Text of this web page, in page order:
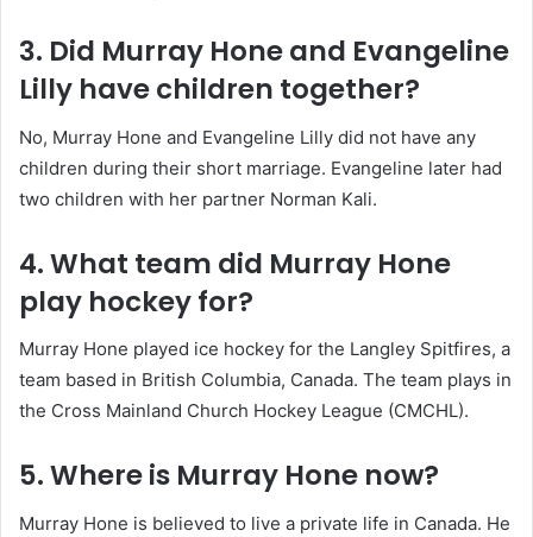
3. Did Murray Hone and Evangeline
Lilly have children together?
No, Murray Hone and Evangeline Lilly did not have any
children during their short marriage. Evangeline later had
two children with her partner Norman Kali.
4. What team did Murray Hone
play hockey for?
Murray Hone played ice hockey for the Langley Spitfires, a
team based in British Columbia, Canada. The team plays in
the Cross Mainland Church Hockey League (CMCHL).
5. Where is Murray Hone now?
Murray Hone is believed to live a private life in Canada. He